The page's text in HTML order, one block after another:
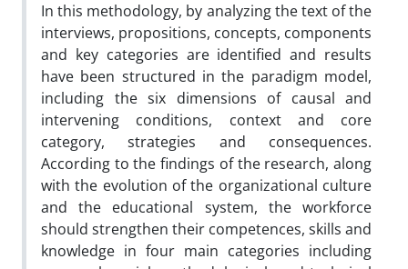
In this methodology, by analyzing the text of the
interviews, propositions, concepts, components
and key categories are identified and results
have been structured in the paradigm model,
including the six dimensions of causal and
intervening conditions, context and core
category, strategies and consequences.
According to the findings of the research, along
with the evolution of the organizational culture
and the educational system, the workforce
should strengthen their competences, skills and
knowledge in four main categories including